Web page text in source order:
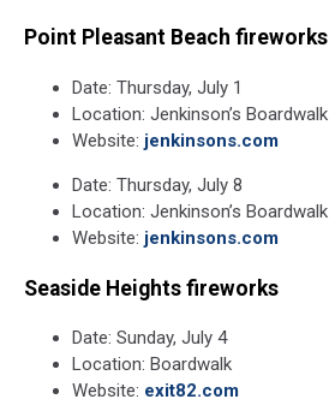
Point Pleasant Beach fireworks
Date: Thursday, July 1
Location: Jenkinson’s Boardwalk
Website: jenkinsons.com
Date: Thursday, July 8
Location: Jenkinson’s Boardwalk
Website: jenkinsons.com
Seaside Heights fireworks
Date: Sunday, July 4
Location: Boardwalk
Website: exit82.com